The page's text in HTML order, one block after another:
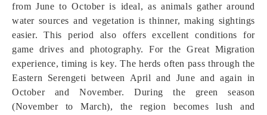
from June to October is ideal, as animals gather around
water sources and vegetation is thinner, making sightings
easier. This period also offers excellent conditions for
game drives and photography. For the Great Migration
experience, timing is key. The herds often pass through the
Eastern Serengeti between April and June and again in
October and November. During the green season
(November to March), the region becomes lush and